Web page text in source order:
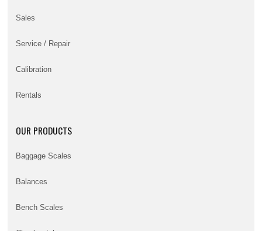
Sales
Service / Repair
Calibration
Rentals
OUR PRODUCTS
Baggage Scales
Balances
Bench Scales